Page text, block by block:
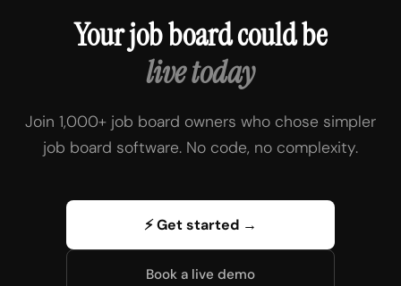
Your job board could be
live today
Join 1,000+ job board owners who chose simpler
job board software. No code, no complexity.
⚡ Get started →
Book a live demo